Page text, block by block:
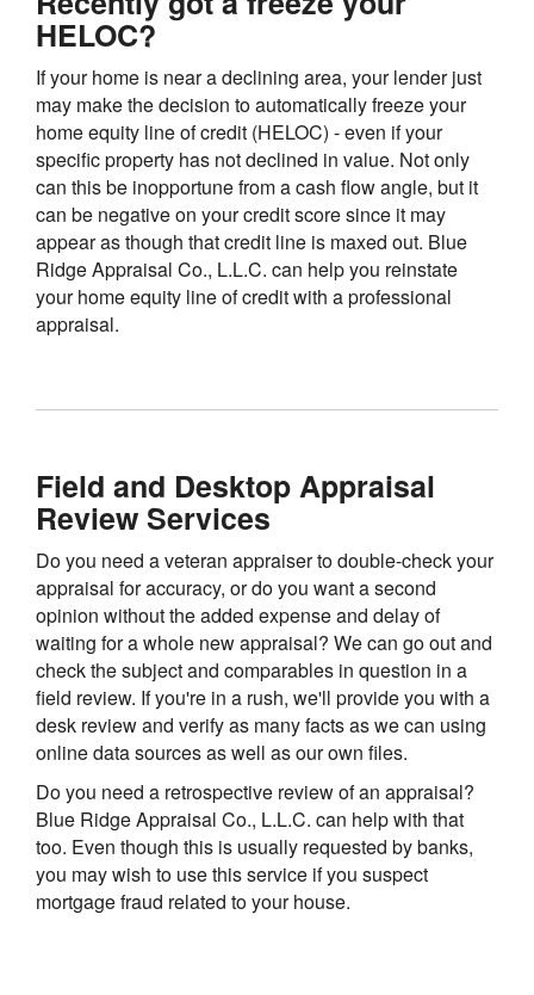
HELOC?
If your home is near a declining area, your lender just
may make the decision to automatically freeze your
home equity line of credit (HELOC) - even if your
specific property has not declined in value. Not only
can this be inopportune from a cash flow angle, but it
can be negative on your credit score since it may
appear as though that credit line is maxed out. Blue
Ridge Appraisal Co., L.L.C. can help you reinstate
your home equity line of credit with a professional
appraisal.
Field and Desktop Appraisal
Review Services
Do you need a veteran appraiser to double-check your
appraisal for accuracy, or do you want a second
opinion without the added expense and delay of
waiting for a whole new appraisal? We can go out and
check the subject and comparables in question in a
field review. If you're in a rush, we'll provide you with a
desk review and verify as many facts as we can using
online data sources as well as our own files.
Do you need a retrospective review of an appraisal?
Blue Ridge Appraisal Co., L.L.C. can help with that
too. Even though this is usually requested by banks,
you may wish to use this service if you suspect
mortgage fraud related to your house.